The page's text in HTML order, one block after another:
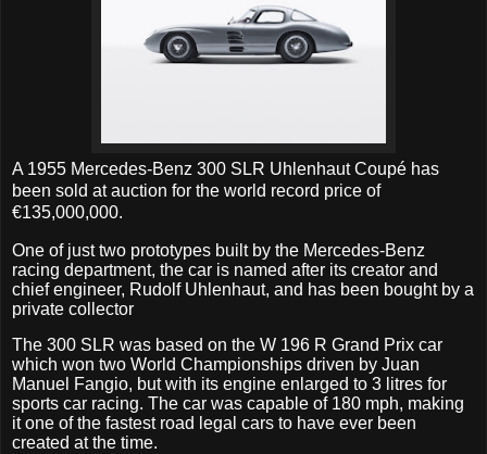
A 1955 Mercedes-Benz 300 SLR Uhlenhaut Coupé has
been sold at auction for the world record price of
€135,000,000.
One of just two prototypes built by the Mercedes-Benz
racing department, the car is named after its creator and
chief engineer, Rudolf Uhlenhaut, and has been bought by a
private collector
The 300 SLR was based on the W 196 R Grand Prix car
which won two World Championships driven by Juan
Manuel Fangio, but with its engine enlarged to 3 litres for
sports car racing. The car was capable of 180 mph, making
it one of the fastest road legal cars to have ever been
created at the time.